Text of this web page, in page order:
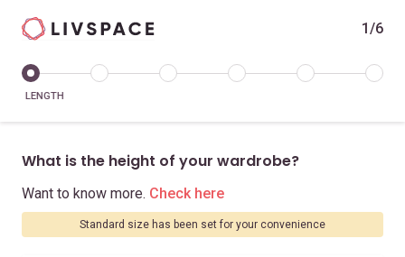
1/6
LENGTH
What is the height of your wardrobe?
Want to know more. Check here
Standard size has been set for your convenience